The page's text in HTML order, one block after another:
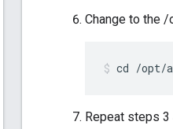
Change to the
cd /opt/
Repeat steps 3